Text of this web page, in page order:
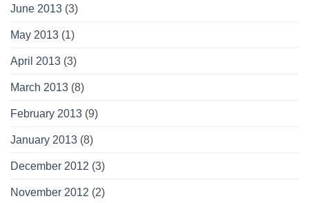
June 2013 (3)
May 2013 (1)
April 2013 (3)
March 2013 (8)
February 2013 (9)
January 2013 (8)
December 2012 (3)
November 2012 (2)